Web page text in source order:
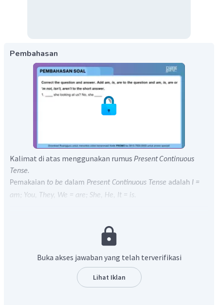
Pembahasan
Kalimat di atas menggunakan rumus Present Continuous
Tense.
Pemakaian to be dalam Present Continuous Tense adalah I =
am; You, They, We = are; She, He, It = is.
Buka akses jawaban yang telah terverifikasi
Lihat Iklan